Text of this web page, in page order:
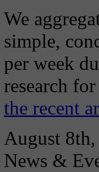
We
simple,
per week
research
the recent
August
News &